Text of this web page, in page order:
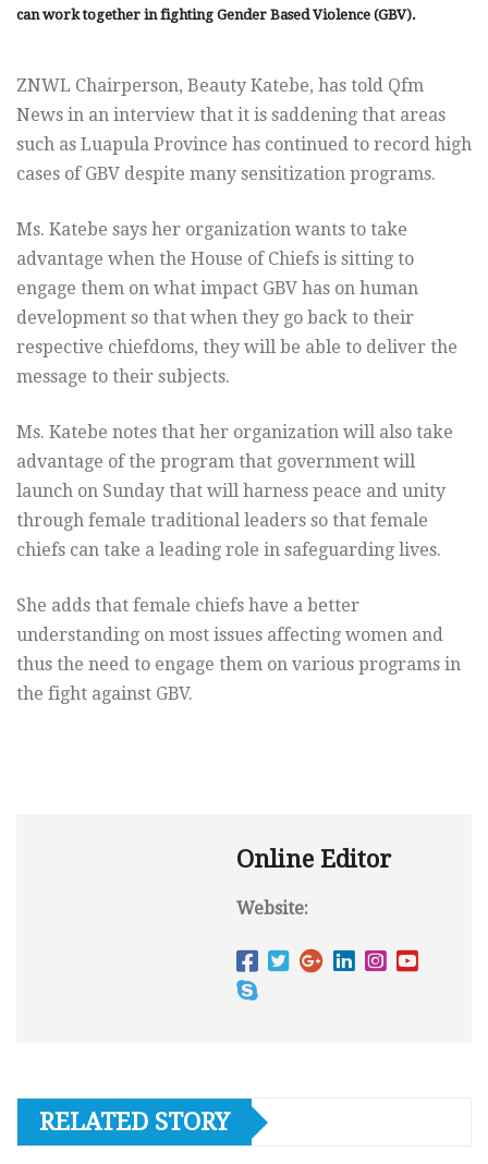
can work together in fighting Gender Based Violence (GBV).
ZNWL Chairperson, Beauty Katebe, has told Qfm
News in an interview that it is saddening that areas
such as Luapula Province has continued to record high
cases of GBV despite many sensitization programs.
Ms. Katebe says her organization wants to take
advantage when the House of Chiefs is sitting to
engage them on what impact GBV has on human
development so that when they go back to their
respective chiefdoms, they will be able to deliver the
message to their subjects.
Ms. Katebe notes that her organization will also take
advantage of the program that government will
launch on Sunday that will harness peace and unity
through female traditional leaders so that female
chiefs can take a leading role in safeguarding lives.
She adds that female chiefs have a better
understanding on most issues affecting women and
thus the need to engage them on various programs in
the fight against GBV.
Online Editor
Website:
RELATED STORY